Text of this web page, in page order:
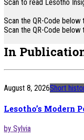
Scan to read Lesotho
Scan the QR-Code
Scan the QR-Code
In
August 8, 2026Short
Lesotho’s Modern
by Sylvia